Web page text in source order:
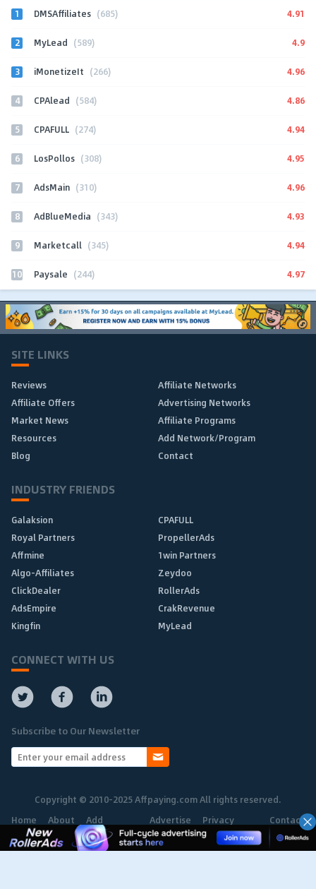
1 DMSAffiliates (685) 4.91
2 MyLead (589) 4.9
3 iMonetizeIt (266) 4.96
4 CPAlead (584) 4.86
5 CPAFULL (274) 4.94
6 LosPollos (308) 4.95
7 AdsMain (310) 4.96
8 AdBlueMedia (343) 4.93
9 Marketcall (345) 4.94
10 Paysale (244) 4.97
SITE LINKS
Reviews
Affiliate Networks
Affiliate Offers
Advertising Networks
Market News
Affiliate Programs
Resources
Add Network/Program
Blog
Contact
INDUSTRY FRIENDS
Galaksion
CPAFULL
Royal Partners
PropellerAds
Affmine
1win Partners
Algo-Affiliates
Zeydoo
ClickDealer
RollerAds
AdsEmpire
CrakRevenue
Kingfin
MyLead
CONNECT WITH US
Subscribe to Our Newsletter
Copyright © 2010-2025 Affpaying.com All rights reserved.
Home
About Add
Network
Advertise Privacy
Policy
Contact